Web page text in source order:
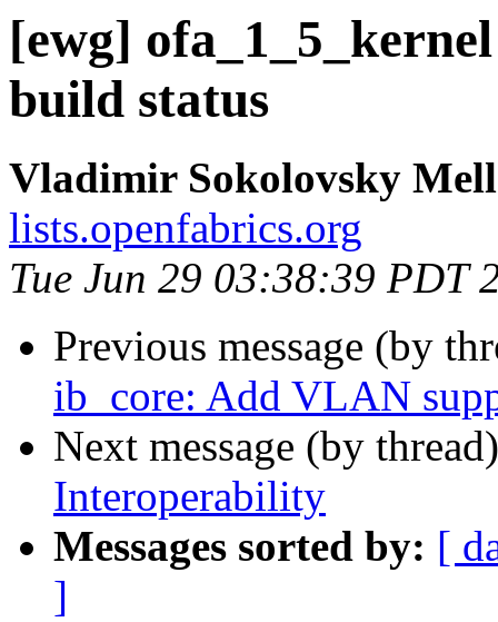
[ewg]
build status
Vladimir Sokolovsky
lists.openfabrics.org
Tue Jun 29 03:38:39 PDT
Previous message (by
ib_core: Add VLAN
Next message (by
Interoperability
Messages sorted by: [
]